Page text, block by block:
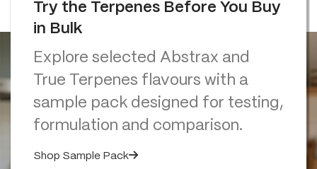
Try the Terpenes Before You Buy
in Bulk
Explore selected Abstrax and
True Terpenes flavours with a
sample pack designed for testing,
formulation and comparison.
Shop Sample Pack
Georgio Constantinou